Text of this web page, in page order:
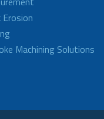
Erosion
Machining Solutions